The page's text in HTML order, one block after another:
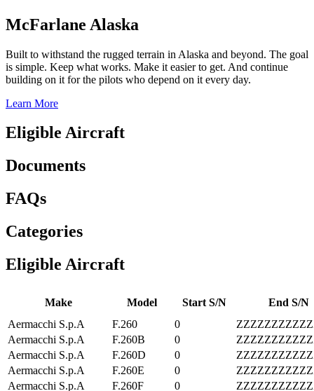
McFarlane Alaska
Built to withstand the rugged terrain in Alaska and beyond. The goal
is simple. Keep what works. Make it easier to get. And continue
building on it for the pilots who depend on it every day.
Learn More
Eligible Aircraft
Documents
FAQs
Categories
Eligible Aircraft
Make Model Start S/N
End S/N
Aermacchi S.p.A
F.260 0
Aermacchi S.p.A
F.260B 0
Aermacchi S.p.A
F.260D 0
Aermacchi S.p.A
F.260E 0
Aermacchi S.p.A
F.260F 0